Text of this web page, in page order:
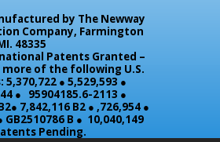
by The Newway
Company, Farmington
48335
Patents Granted –
of the following U.S.
● 5,529,593 ●
● 95904185.6-2113 ●
7,842,116 B2 ● ,726,954 ●
GB2510786 B ● 10,040,149
Pending.